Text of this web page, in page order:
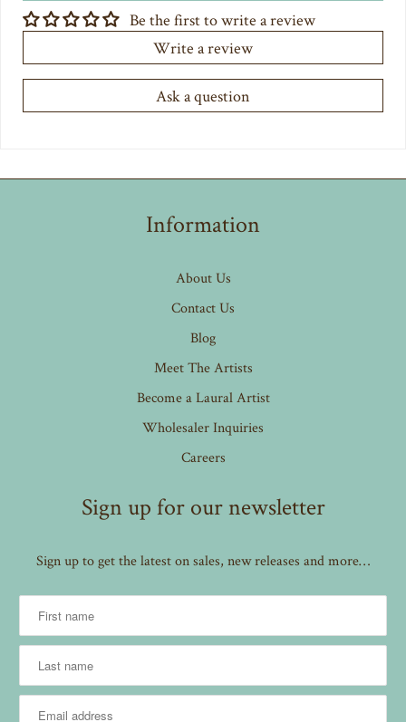
Be the first to write a review
Write a review
Ask a question
Information
About Us
Contact Us
Blog
Meet The Artists
Become a Laural Artist
Wholesaler Inquiries
Careers
Sign up for our newsletter
Sign up to get the latest on sales, new releases and more…